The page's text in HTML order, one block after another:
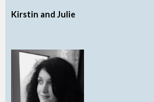
Kirstin and Julie